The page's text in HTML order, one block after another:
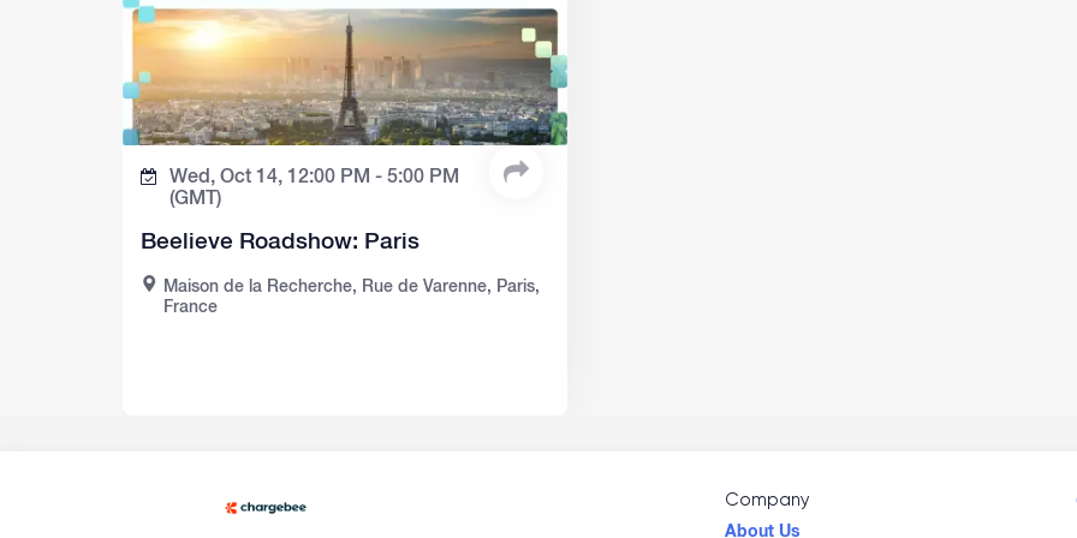
Wed, Oct 14, 12:00 PM - 5:00 PM
(GMT)
Beelieve Roadshow: Paris
Maison de la Recherche, Rue de Varenne, Paris,
France
Company
About Us